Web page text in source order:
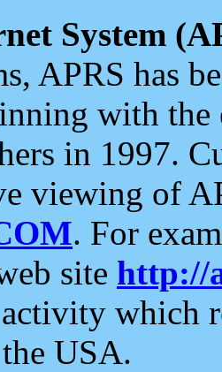
System
APRS has
with the
in 1997.
viewing of
. For
site http://
which
USA.